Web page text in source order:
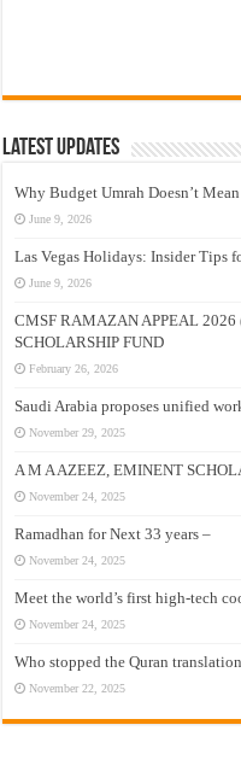
Latest Updates
Why Budget Umrah Doesn’t
June 9, 2026
Las Vegas Holidays: Insider Tips
June 9, 2026
CMSF RAMAZAN APPEAL
SCHOLARSHIP FUND
February 26, 2026
Saudi Arabia proposes unified
November 29, 2025
A M A AZEEZ, EMINENT
November 24, 2025
Ramadhan for Next 33 years –
November 24, 2025
Meet the world’s first high-tech
November 24, 2025
Who stopped the Quran
November 22, 2025